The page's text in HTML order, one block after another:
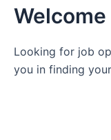
Welcome
Looking for job
you in finding